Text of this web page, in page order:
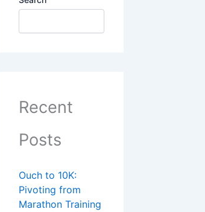
Recent
Posts
Ouch to 10K:
Pivoting from
Marathon Training